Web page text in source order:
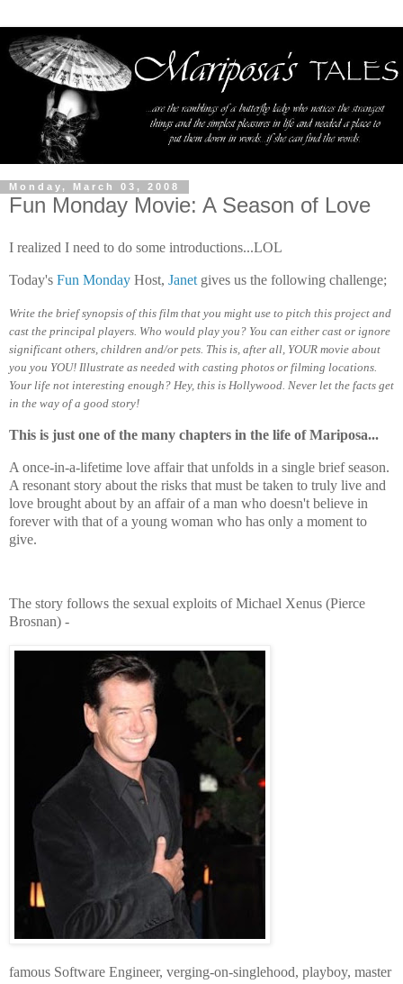
Monday, March 03, 2008
Fun Monday Movie: A Season of Love
I realized I need to do some introductions...LOL
Today's Fun Monday Host, Janet gives us the following challenge;
Write the brief synopsis of this film that you might use to pitch this project and
cast the principal players. Who would play you? You can either cast or ignore
significant others, children and/or pets. This is, after all, YOUR movie about
you you YOU! Illustrate as needed with casting photos or filming locations.
Your life not interesting enough? Hey, this is Hollywood. Never let the facts get
in the way of a good story!
This is just one of the many chapters in the life of Mariposa...
A once-in-a-lifetime love affair that unfolds in a single brief season.
A resonant story about the risks that must be taken to truly live and
love brought about by an affair of a man who doesn't believe in
forever with that of a young woman who has only a moment to
give.
The story follows the sexual exploits of Michael Xenus (Pierce
Brosnan) -
famous Software Engineer, verging-on-singlehood, playboy, master